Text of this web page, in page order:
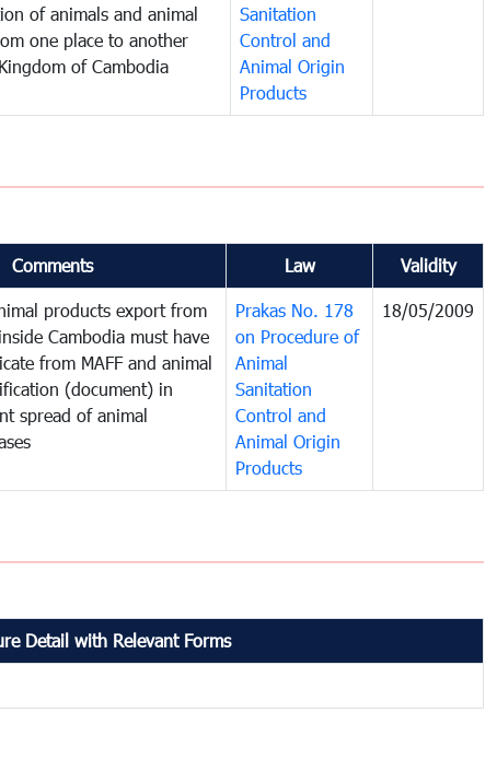
of animals and animal
one place to another
of Cambodia
Sanitation
Control and
Animal Origin
Products
Comments Law Validity
products export from
Cambodia must have
from MAFF and animal
(document) in
spread of animal
Prakas No. 178
on Procedure of
Animal
Sanitation
Control and
Animal Origin
Products
18/05/2009
Detail with Relevant Forms